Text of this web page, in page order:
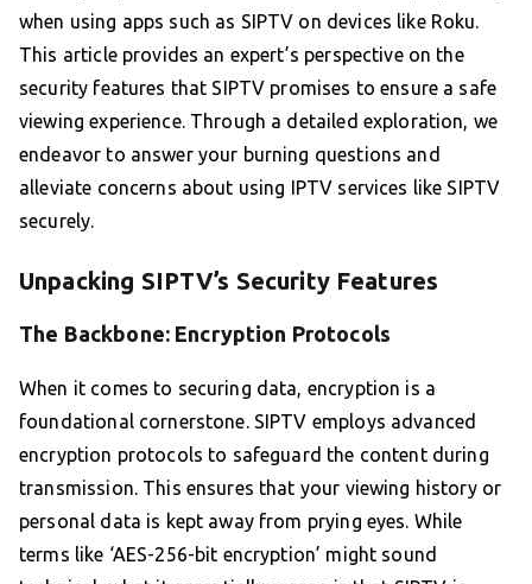
when using apps such as SIPTV on devices like Roku.
This article provides an expert’s perspective on the
security features that SIPTV promises to ensure a safe
viewing experience. Through a detailed exploration, we
endeavor to answer your burning questions and
alleviate concerns about using IPTV services like SIPTV
securely.
Unpacking SIPTV’s Security Features
The Backbone: Encryption Protocols
When it comes to securing data, encryption is a
foundational cornerstone. SIPTV employs advanced
encryption protocols to safeguard the content during
transmission. This ensures that your viewing history or
personal data is kept away from prying eyes. While
terms like ‘AES-256-bit encryption’ might sound